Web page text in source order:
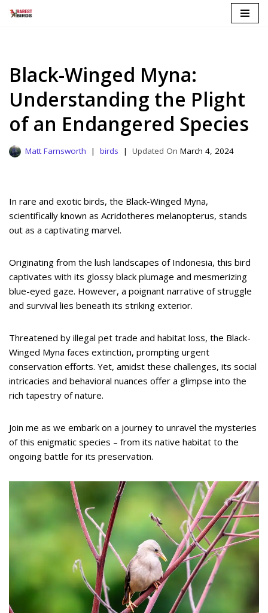
Black-Winged Myna:
Understanding the Plight
of an Endangered Species
Matt Farnsworth birds March 4, 2024
In rare and exotic birds, the Black-Winged Myna,
scientifically known as Acridotheres melanopterus, stands
out as a captivating marvel.
Originating from the lush landscapes of Indonesia, this bird
captivates with its glossy black plumage and mesmerizing
blue-eyed gaze. However, a poignant narrative of struggle
and survival lies beneath its striking exterior.
Threatened by illegal pet trade and habitat loss, the Black-
Winged Myna faces extinction, prompting urgent
conservation efforts. Yet, amidst these challenges, its social
intricacies and behavioral nuances offer a glimpse into the
rich tapestry of nature.
Join me as we embark on a journey to unravel the mysteries
of this enigmatic species – from its native habitat to the
ongoing battle for its preservation.